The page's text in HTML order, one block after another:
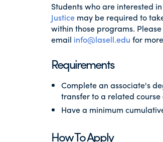
Students who are interested
Justice may be required to
within those programs.
email info@lasell.edu for
Requirements
Complete an associate's
transfer to a related
Have a minimum
How To Apply